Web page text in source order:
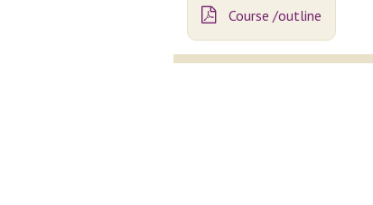
Course /outline